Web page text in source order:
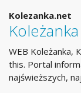
Kolezanka.net
WEB Koleżanka,
this. Portal
najświeższych,